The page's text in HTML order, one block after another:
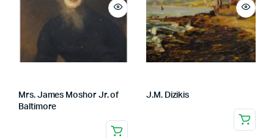
Mrs. James Moshor Jr. of
Baltimore
J.M. Dizikis